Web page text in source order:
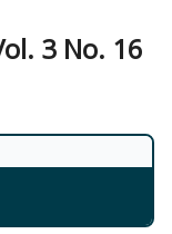
3 No. 16